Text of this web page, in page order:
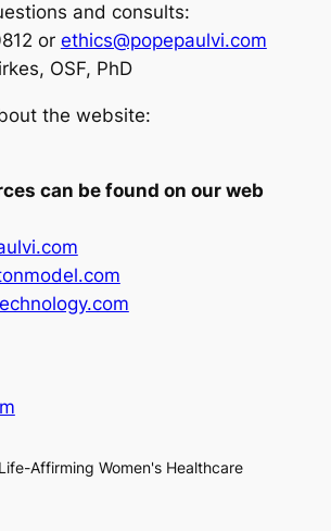
and consults:
or ethics@popepaulvi.com
OSF, PhD
the website:
can be found on our web
Affirming Women's Healthcare